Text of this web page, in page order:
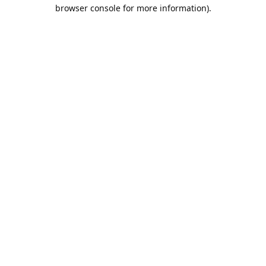
browser console for more information).